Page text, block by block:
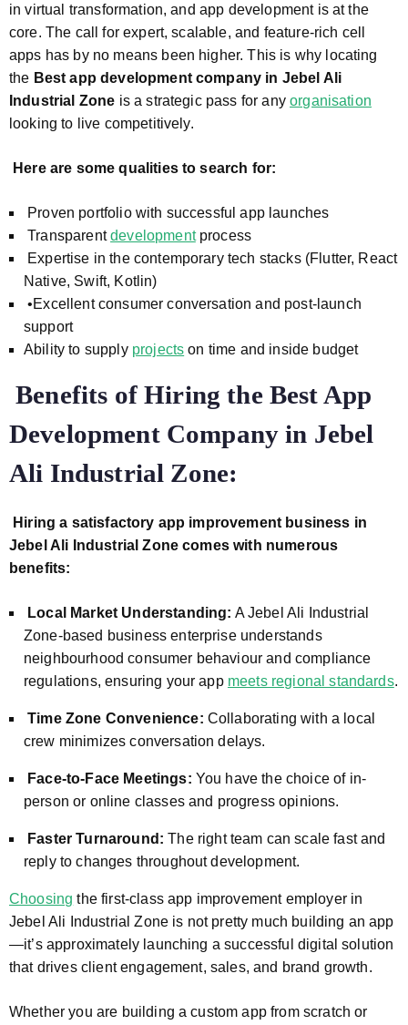
in virtual transformation, and app development is at the
core. The call for expert, scalable, and feature-rich cell
apps has by no means been higher. This is why locating
the Best app development company in Jebel Ali
Industrial Zone is a strategic pass for anyorganisation
looking to live competitively.
Here are some qualities to search for:
Proven portfolio with successful app launches
Transparentdevelopmentprocess
Expertise in the contemporary tech stacks (Flutter, React
Native, Swift, Kotlin)
•Excellent consumer conversation and post-launch
support
Ability to supply projects on time and inside budget
Benefits of Hiring the Best App
Development Company in Jebel
Ali Industrial Zone:
Hiring a satisfactory app improvement business in
Jebel Ali Industrial Zone comes with numerous
benefits:
Local Market Understanding: A Jebel Ali Industrial
Zone-based business enterprise understands
neighbourhood consumer behaviour and compliance
regulations, ensuring your app meets regional standards.
Time Zone Convenience: Collaborating with a local
crew minimizes conversation delays.
Face-to-Face Meetings: You have the choice of in-
person or online classes and progress opinions.
Faster Turnaround: The right team can scale fast and
reply to changes throughout development.
Choosing the first-class app improvement employer in
Jebel Ali Industrial Zone is not pretty much building an app
—it’s approximately launching a successful digital solution
that drives client engagement, sales, and brand growth.
Whether you are building a custom app from scratch or